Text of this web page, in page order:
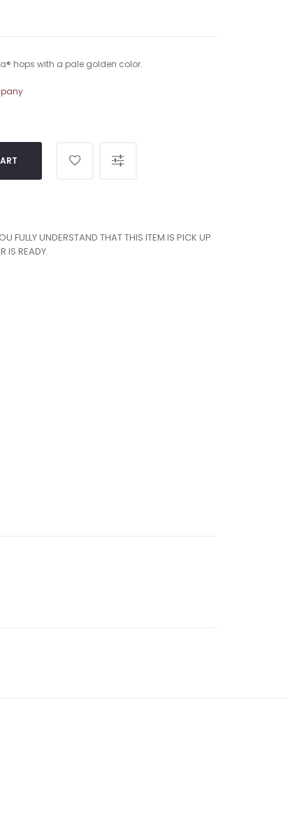
hops with a pale golden color.
FULLY UNDERSTAND THAT THIS ITEM IS PICK UP
IS READY.